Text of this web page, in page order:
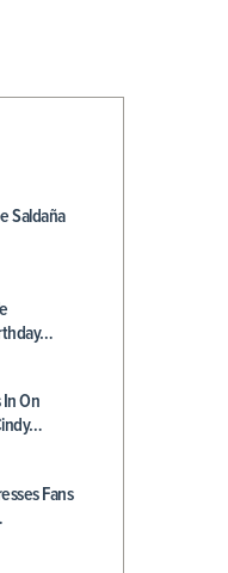
Saldaña
On
Fans